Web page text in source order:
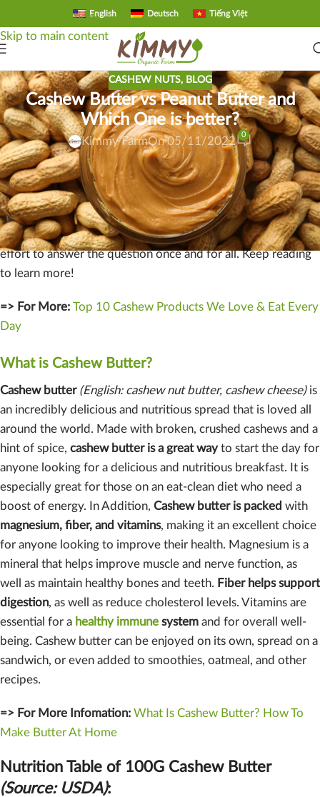
Skip to navigation
Skip to main content
English Deutsch Tiếng Việt
CASHEW NUTS, BLOG
Cashew Butter vs Peanut Butter and
Which One is better?
Kimmy FarmOn 05/11/2022
0
Cashew butter vs peanut butter.Which one is better? This is
a question many people ask when trying to decide between
two delicious spreads. In this blog post, we’ll take a look at
the differences between these two popular spreads in an
effort to answer the question once and for all. Keep reading
to learn more!
=> For More: Top 10 Cashew Products We Love & Eat Every
Day
What is Cashew Butter?
Cashew butter (English: cashew nut butter, cashew cheese)is
an incredibly delicious and nutritious spread that is loved all
around the world. Made with broken, crushed cashews and a
hint of spice, cashew butter is a great wayto start the day for
anyone looking for a delicious and nutritious breakfast. It is
especially great for those on an eat-clean diet who need a
boost of energy. In Addition, Cashew butter is packed with
magnesium, fiber, and vitamins, making it an excellent choice
for anyone looking to improve their health. Magnesium is a
mineral that helps improve muscle and nerve function, as
well as maintain healthy bones and teeth. Fiber helps support
digestion, as well as reduce cholesterol levels. Vitamins are
essential for a healthy immune system and for overall well-
being. Cashew butter can be enjoyed on its own, spread on a
sandwich, or even added to smoothies, oatmeal, and other
recipes.
=> For More Infomation: What Is Cashew Butter? How To
Make Butter At Home
Nutrition Table of 100G Cashew Butter
(Source: USDA):